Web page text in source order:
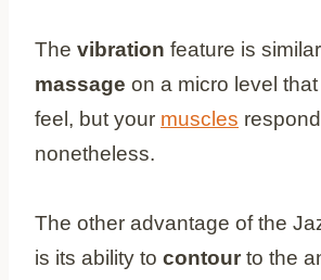
The vibration feature is
massage on a micro level that
feel, but your muscles
nonetheless.
The other advantage of the
is its ability to contour to the